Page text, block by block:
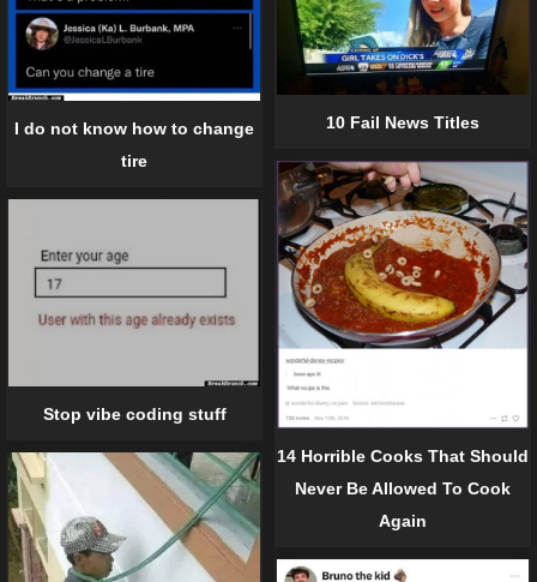
I do not know how to change
tire
10 Fail News Titles
14 Horrible Cooks That Should
Never Be Allowed To Cook
Again
Stop vibe coding stuff